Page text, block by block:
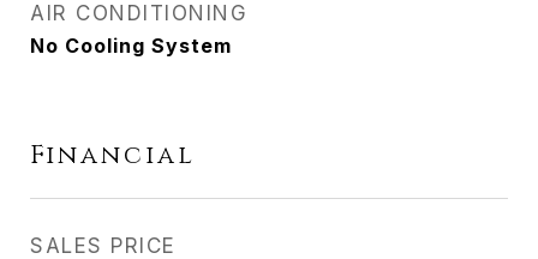
AIR CONDITIONING
No Cooling System
Financial
SALES PRICE